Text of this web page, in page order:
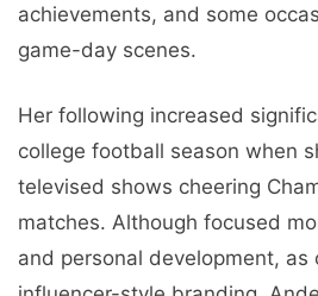
achievements, and some
game-day scenes.
Her following increased
college football season when
televised shows cheering
matches. Although focused
and personal development, as